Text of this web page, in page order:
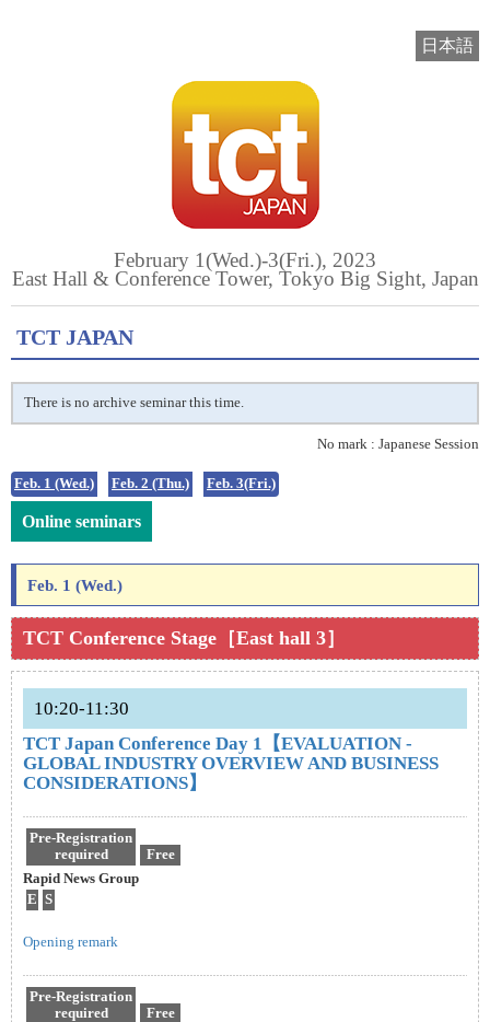
日本語
February 1(Wed.)-3(Fri.), 2023
East Hall & Conference Tower, Tokyo Big Sight, Japan
TCT JAPAN
There is no archive seminar this time.
No mark : Japanese Session
Feb. 1 (Wed.) Feb. 2 (Thu.) Feb. 3(Fri.)
Online seminars
Feb. 1 (Wed.)
TCT Conference Stage［East hall 3］
10:20-11:30
TCT Japan Conference Day 1【EVALUATION -
GLOBAL INDUSTRY OVERVIEW AND BUSINESS
CONSIDERATIONS】
Pre-Registration
required
Free
Rapid News Group
E S
Opening remark
Pre-Registration
required
Free